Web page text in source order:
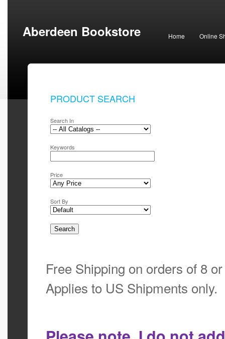
Aberdeen Bookstore Home Online
PRODUCT SEARCH
Search In
Keywords
Price
Sort By
Free Shipping on orders of 8
Applies to US Shipments only.